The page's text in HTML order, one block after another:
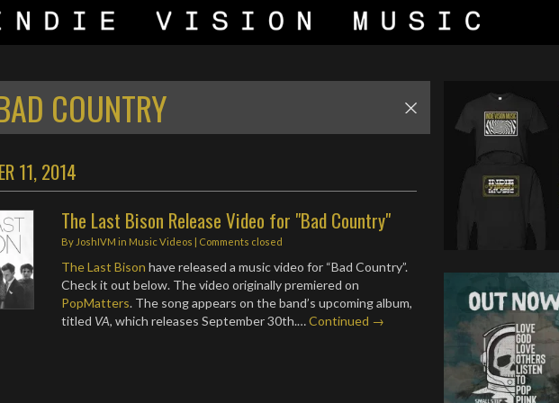
COUNTRY
11, 2014
The Last Bison Release Video for "Bad Country"
By JoshIVM in Music Videos | Comments closed
The Last Bison have released a music video for “Bad Country”.
Check it out below. The video originally premiered on
PopMatters. The song appears on the band’s upcoming album,
titled VA, which releases September 30th.…Continued →